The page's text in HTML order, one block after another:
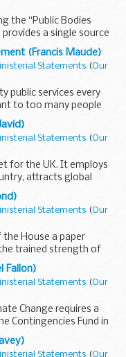
the “Public Bodies
a single source
Government-sponsored
(Francis Maude)
Statements (Our
public services every
to too many people
the public sector. We
Statements (Our
for the UK. It employs
attracts global
and is a major
Statements (Our
the House a paper
trained strength of
enlistment targets for
Fallon)
Statements (Our
Change requires a
Contingencies Fund in
the concessionary
Statements (Our